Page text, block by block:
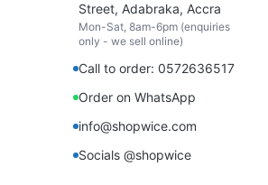
Street, Adabraka, Accra
Mon-Sat, 8am-6pm (enquiries
only - we sell online)
Call to order: 0572636517
Order on WhatsApp
info@shopwice.com
Socials @shopwice